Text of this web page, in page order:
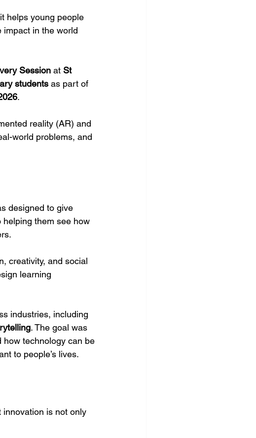
helps young people
impact in the world
Session at St
students as part of
.
reality (AR) and
world problems, and
designed to give
them see how
creativity, and social
learning
industries, including
. The goal was
how technology can be
to people’s lives.
is not only